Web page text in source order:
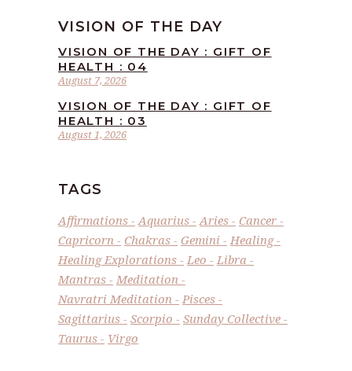
VISION OF THE DAY
August 7, 2026
VISION OF THE DAY : GIFT OF
HEALTH : 04
August 1, 2026
VISION OF THE DAY : GIFT OF
HEALTH : 03
TAGS
Affirmations Aquarius Aries
Cancer
Capricorn
Chakras Gemini
Healing
Healing Explorations
Leo
Libra
Mantras
Meditation
Navratri Meditation
Pisces
Sagittarius
Scorpio
Sunday Collective
Taurus
Virgo